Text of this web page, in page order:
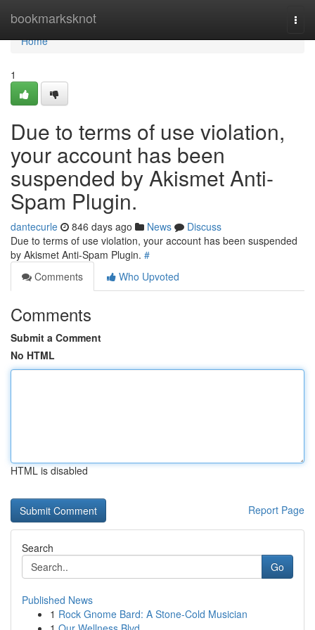
bookmarksknot
Home
Home
1
Due to terms of use violation,
your account has been
suspended by Akismet Anti-
Spam Plugin.
dantecurle 846 days ago News
Discuss
Due to terms of use violation, your account has been suspended
by Akismet Anti-Spam Plugin. #
Comments
Who Upvoted
Comments
Submit a Comment
No HTML
HTML is disabled
Report Page
Search
Go
Published News
1 Rock Gnome Bard: A Stone-Cold Musician